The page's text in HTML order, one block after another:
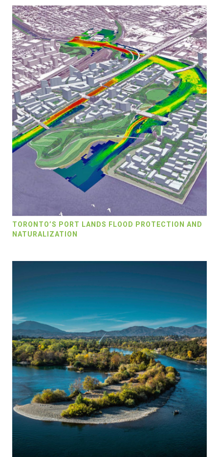
TORONTO’S PORT LANDS FLOOD PROTECTION AND
NATURALIZATION